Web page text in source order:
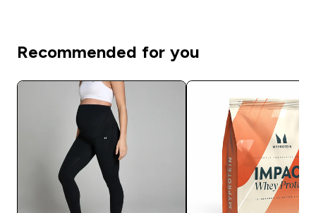
Recommended for you